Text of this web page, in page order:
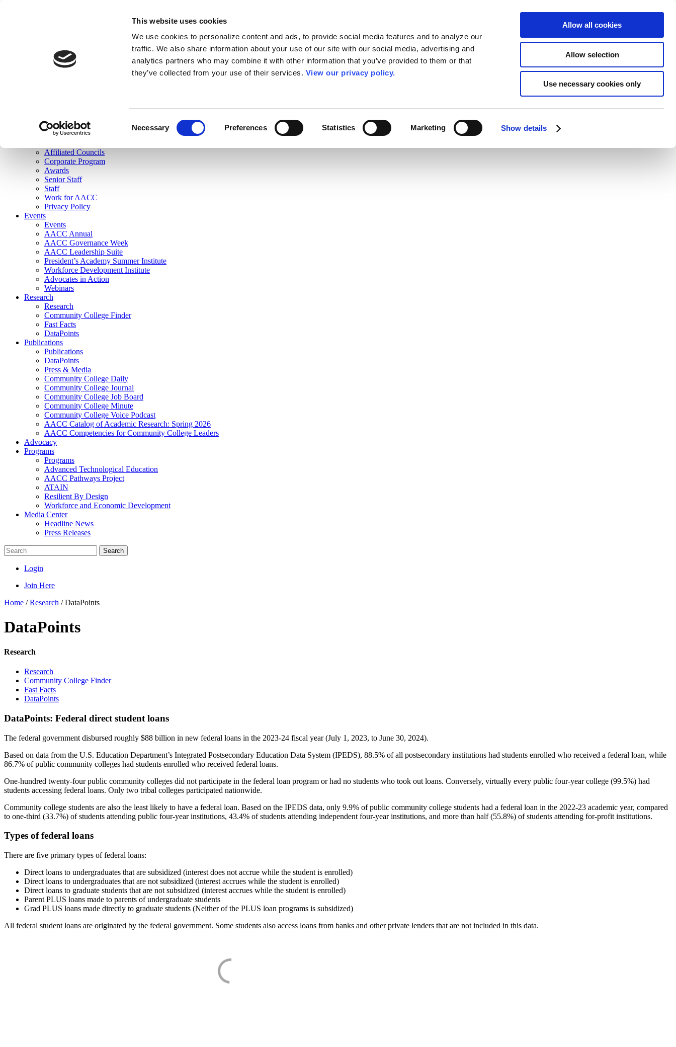
This website uses cookies
We use cookies to personalize content and ads, to provide social media features and to analyze our
traffic. We also share information about your use of our site with our social media, advertising and
analytics partners who may combine it with other information that you’ve provided to them or that
they’ve collected from your use of their services. View our privacy policy.
Necessary Preferences Statistics Marketing Show details
Allow all cookies
Allow selection
Use necessary cookies only
Join Here
Membership
Governance
Affiliated Councils
Corporate Program
Awards
Senior Staff
Staff
Work for AACC
Privacy Policy
Events
Events
AACC Annual
AACC Governance Week
AACC Leadership Suite
President’s Academy Summer Institute
Workforce Development Institute
Advocates in Action
Webinars
Research
Research
Community College Finder
Fast Facts
DataPoints
Publications
Publications
DataPoints
Press & Media
Community College Daily
Community College Journal
Community College Job Board
Community College Minute
Community College Voice Podcast
AACC Catalog of Academic Research: Spring 2026
AACC Competencies for Community College Leaders
Advocacy
Programs
Programs
Advanced Technological Education
AACC Pathways Project
ATAIN
Resilient By Design
Workforce and Economic Development
Media Center
Headline News
Press Releases
Search
Login
Join Here
Home /Research /DataPoints
DataPoints
Research
Research
Community College Finder
Fast Facts
DataPoints
DataPoints: Federal direct student loans
The federal government disbursed roughly $88 billion in new federal loans in the 2023-24 fiscal year (July 1, 2023, to June 30, 2024).
Based on data from the U.S. Education Department’s Integrated Postsecondary Education Data System (IPEDS), 88.5% of all postsecondary institutions had students enrolled who received a federal loan, while
86.7% of public community colleges had students enrolled who received federal loans.
One-hundred twenty-four public community colleges did not participate in the federal loan program or had no students who took out loans. Conversely, virtually every public four-year college (99.5%) had
students accessing federal loans. Only two tribal colleges participated nationwide.
Community college students are also the least likely to have a federal loan. Based on the IPEDS data, only 9.9% of public community college students had a federal loan in the 2022-23 academic year, compared
to one-third (33.7%) of students attending public four-year institutions, 43.4% of students attending independent four-year institutions, and more than half (55.8%) of students attending for-profit institutions.
Types of federal loans
There are five primary types of federal loans:
Direct loans to undergraduates that are subsidized (interest does not accrue while the student is enrolled)
Direct loans to undergraduates that are not subsidized (interest accrues while the student is enrolled)
Direct loans to graduate students that are not subsidized (interest accrues while the student is enrolled)
Parent PLUS loans made to parents of undergraduate students
Grad PLUS loans made directly to graduate students (Neither of the PLUS loan programs is subsidized)
All federal student loans are originated by the federal government. Some students also access loans from banks and other private lenders that are not included in this data.